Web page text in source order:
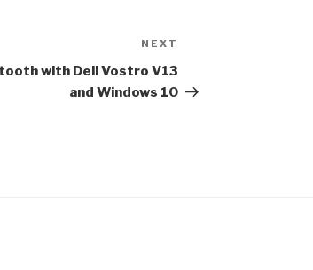
NEXT
with Dell Vostro V13
and Windows 10